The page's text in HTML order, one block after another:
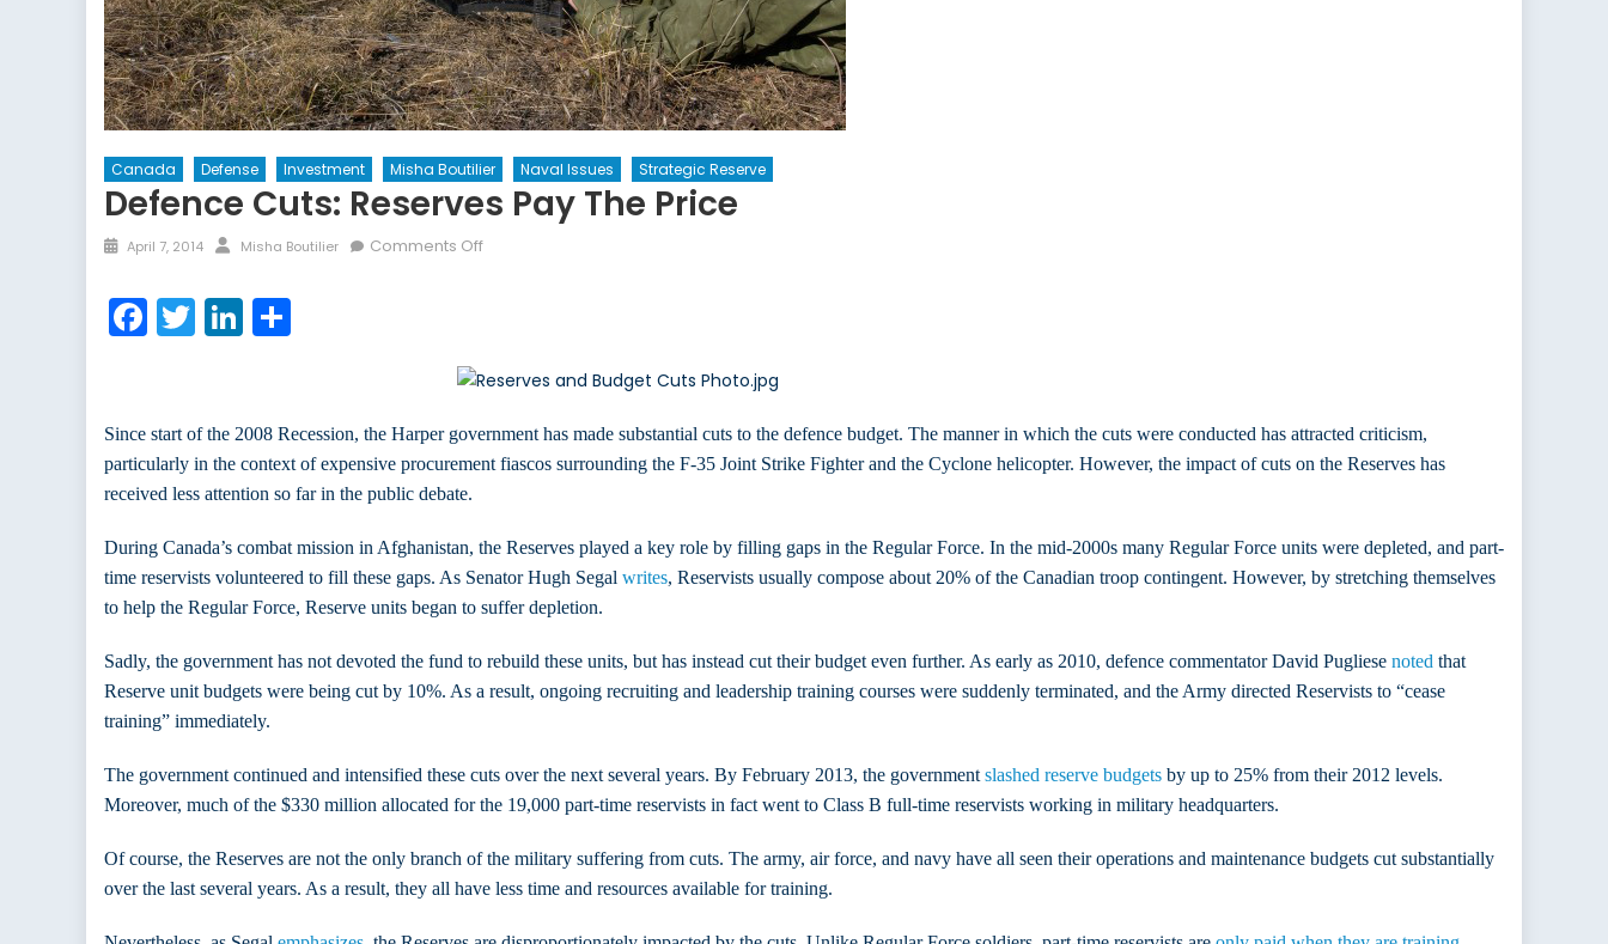
Canada Defense Investment Misha Boutilier Naval Issues Strategic Reserve
Defence Cuts: Reserves Pay The Price
Posted
April 7, 2014 Author
Misha Boutilier Comments Offon
the
Facebook
TwitterLinkedIn
Since start of the 2008 Recession, the Harper government has made substantial cuts to the defence budget. The manner in which the cuts were conducted has attracted criticism,
particularly in the context of expensive procurement fiascos surrounding the F-35 Joint Strike Fighter and the Cyclone helicopter. However, the impact of cuts on the Reserves has
received less attention so far in the public debate.
During Canada’s combat mission in Afghanistan, the Reserves played a key role by filling gaps in the Regular Force. In the mid-2000s many Regular Force units were depleted, and part-
time reservists volunteered to fill these gaps. As Senator Hugh Segal writes, Reservists usually compose about 20% of the Canadian troop contingent. However, by stretching themselves
to help the Regular Force, Reserve units began to suffer depletion.
Sadly, the government has not devoted the fund to rebuild these units, but has instead cut their budget even further. As early as 2010, defence commentator David Pugliese noted that
Reserve unit budgets were being cut by 10%. As a result, ongoing recruiting and leadership training courses were suddenly terminated, and the Army directed Reservists to “cease
training” immediately.
The government continued and intensified these cuts over the next several years. By February 2013, the government slashed reserve budgets by up to 25% from their 2012 levels.
Moreover, much of the $330 million allocated for the 19,000 part-time reservists in fact went to Class B full-time reservists working in military headquarters.
Of course, the Reserves are not the only branch of the military suffering from cuts. The army, air force, and navy have all seen their operations and maintenance budgets cut substantially
over the last several years. As a result, they all have less time and resources available for training.